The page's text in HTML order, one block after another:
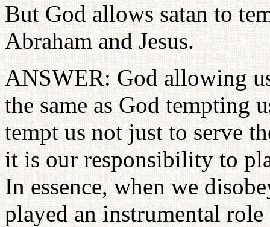
But God allows satan to
Abraham and Jesus.
ANSWER: God allowing
the same as God tempting
tempt us not just to serve
it is our responsibility to
In essence, when we
played an instrumental